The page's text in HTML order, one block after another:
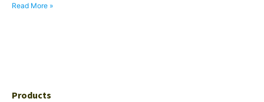
Read More »
Products